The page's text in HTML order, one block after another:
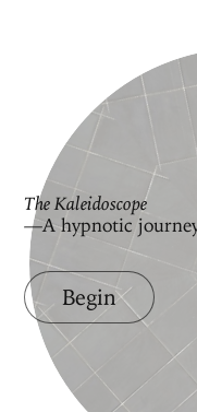
The Kaleidoscope
—A hypnotic
Begin